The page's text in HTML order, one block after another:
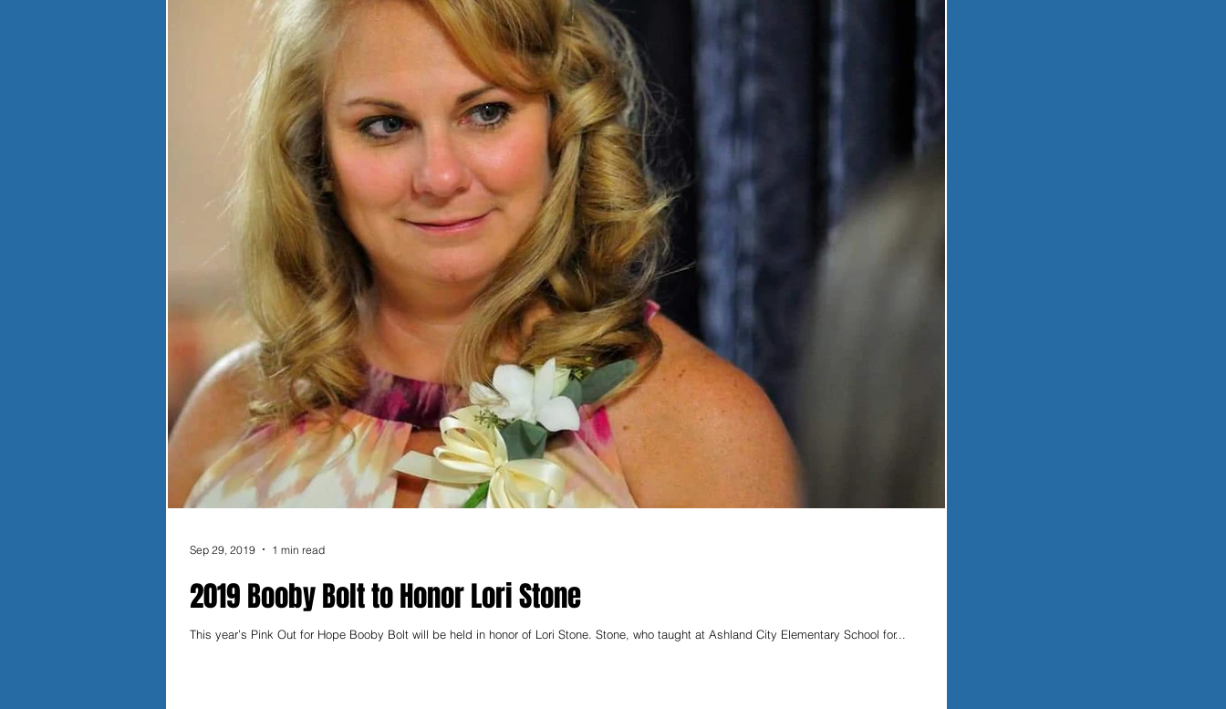
2019 Booby Bolt to Honor Lori Stone
This year’s Pink Out for Hope Booby Bolt will be held in honor of Lori Stone. Stone, who taught at Ashland City Elementary School for...
Sep 29, 2019 1 min read